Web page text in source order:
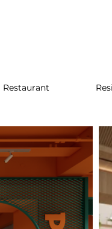
Restaurant